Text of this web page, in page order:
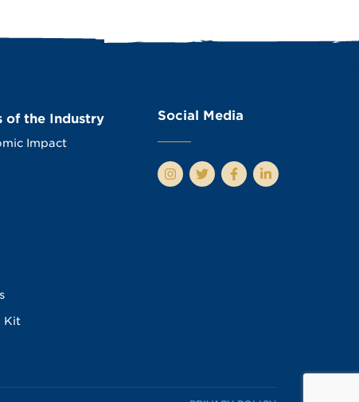
of the Industry
Impact
Kit
Social Media